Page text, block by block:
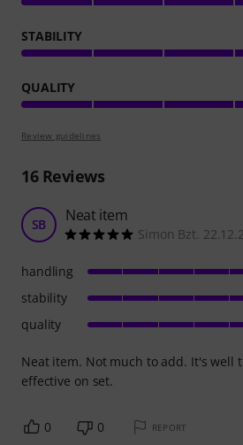
STABILITY
QUALITY
Review guidelines
16Reviews
SB Neat item
Simon Bzt.
Neat item. Not much to add. It's well
effective on set.
handling
stability
quality
0 0 REPORT